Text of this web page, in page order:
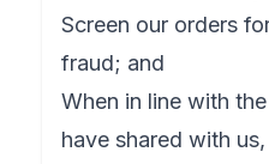
Screen our orders
fraud; and
When in line with
have shared with